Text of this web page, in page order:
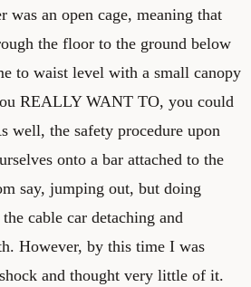
was an open cage, meaning that
the floor to the ground below
to waist level with a small canopy
REALLY WANT TO, you could
well, the safety procedure upon
onto a bar attached to the
say, jumping out, but doing
cable car detaching and
However, by this time I was
and thought very little of it.